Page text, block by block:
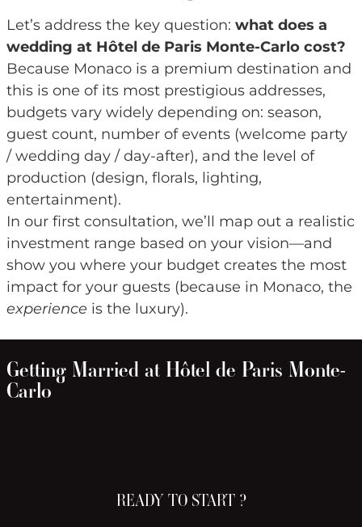
Let’s address the key question: what does a
wedding at Hôtel de Paris Monte-Carlo cost?
Because Monaco is a premium destination and
this is one of its most prestigious addresses,
budgets vary widely depending on: season,
guest count, number of events (welcome party
/ wedding day / day-after), and the level of
production (design, florals, lighting,
entertainment).
In our first consultation, we’ll map out a realistic
investment range based on your vision—and
show you where your budget creates the most
impact for your guests (because in Monaco, the
experience is the luxury).
Getting Married at Hôtel de Paris Monte-
Carlo
READY TO START ?